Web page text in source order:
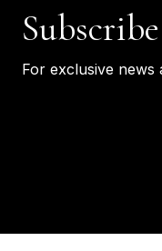
For exclusive news